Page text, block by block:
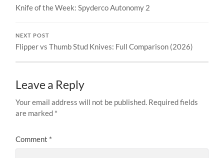
Knife of the Week: Spyderco Autonomy 2
NEXT POST
Flipper vs Thumb Stud Knives: Full Comparison (2026)
Leave a Reply
Your email address will not be published. Required fields
are marked *
Comment *